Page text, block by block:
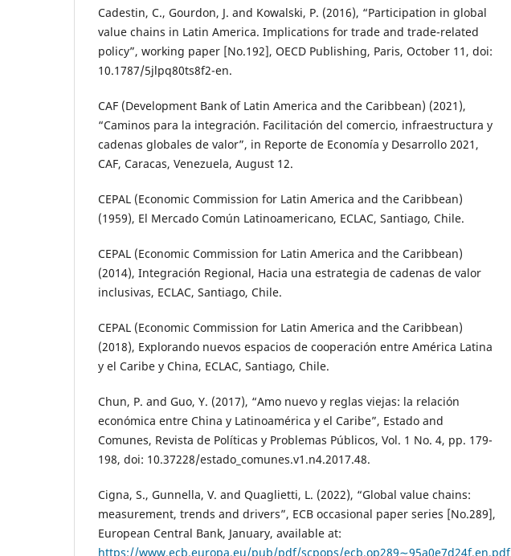
Cadestin, C., Gourdon, J. and Kowalski, P. (2016), “Participation in global
value chains in Latin America. Implications for trade and trade-related
policy”, working paper [No.192], OECD Publishing, Paris, October 11, doi:
10.1787/5jlpq80ts8f2-en.
CAF (Development Bank of Latin America and the Caribbean) (2021),
“Caminos para la integración. Facilitación del comercio, infraestructura y
cadenas globales de valor”, in Reporte de Economía y Desarrollo 2021,
CAF, Caracas, Venezuela, August 12.
CEPAL (Economic Commission for Latin America and the Caribbean)
(1959), El Mercado Común Latinoamericano, ECLAC, Santiago, Chile.
CEPAL (Economic Commission for Latin America and the Caribbean)
(2014), Integración Regional, Hacia una estrategia de cadenas de valor
inclusivas, ECLAC, Santiago, Chile.
CEPAL (Economic Commission for Latin America and the Caribbean)
(2018), Explorando nuevos espacios de cooperación entre América Latina
y el Caribe y China, ECLAC, Santiago, Chile.
Chun, P. and Guo, Y. (2017), “Amo nuevo y reglas viejas: la relación
económica entre China y Latinoamérica y el Caribe”, Estado and
Comunes, Revista de Políticas y Problemas Públicos, Vol. 1 No. 4, pp. 179-
198, doi: 10.37228/estado_comunes.v1.n4.2017.48.
Cigna, S., Gunnella, V. and Quaglietti, L. (2022), “Global value chains:
measurement, trends and drivers”, ECB occasional paper series [No.289],
European Central Bank, January, available at:
https://www.ecb.europa.eu/pub/pdf/scpops/ecb.op289∼95a0e7d24f.en.pdf